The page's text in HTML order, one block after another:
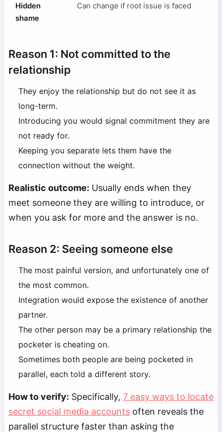
Hidden
shame
Can change if root issue is faced
Reason 1: Not committed to the
relationship
They enjoy the relationship but do not see it as
long-term.
Introducing you would signal commitment they are
not ready for.
Keeping you separate lets them have the
connection without the weight.
Realistic outcome: Usually ends when they
meet someone they are willing to introduce, or
when you ask for more and the answer is no.
Reason 2: Seeing someone else
The most painful version, and unfortunately one of
the most common.
Integration would expose the existence of another
partner.
The other person may be a primary relationship the
pocketer is cheating on.
Sometimes both people are being pocketed in
parallel, each told a different story.
How to verify: Specifically, 7 easy ways to locate
secret social media accounts often reveals the
parallel structure faster than asking the